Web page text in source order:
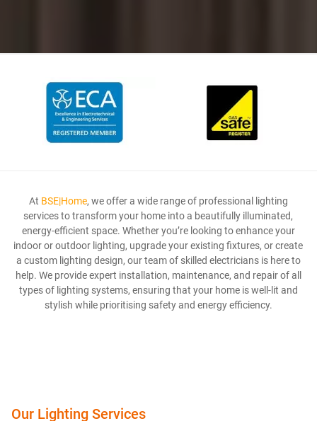
At BSE|Home, we offer a wide range of professional lighting
services to transform your home into a beautifully illuminated,
energy-efficient space. Whether you’re looking to enhance your
indoor or outdoor lighting, upgrade your existing fixtures, or create
a custom lighting design, our team of skilled electricians is here to
help. We provide expert installation, maintenance, and repair of all
types of lighting systems, ensuring that your home is well-lit and
stylish while prioritising safety and energy efficiency.
Our Lighting Services